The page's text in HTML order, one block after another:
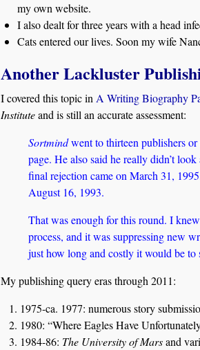
my own website.
I also dealt for three years with a head
Cats entered our lives. Soon my wife
Another Lackluster
I covered this topic in A Writing Biography
Instituteand is still an accurate assessment:
Sortmindwent to thirteen publishers
page. He also said he really didn’t
final rejection came on March 31,
August 16, 1993.
That was enough for this round. I
process, and it was suppressing new
just how long and costly it would be to
My publishing query eras through 2011:
1975-ca. 1977: numerous story
1980: “Where Eagles Have
1984-86: The University of Marsand